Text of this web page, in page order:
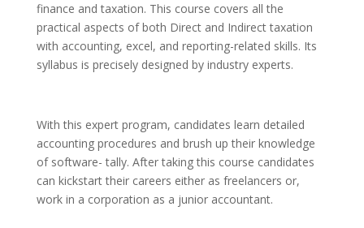
finance and taxation. This course covers all the
practical aspects of both Direct and Indirect taxation
with accounting, excel, and reporting-related skills. Its
syllabus is precisely designed by industry experts.
With this expert program, candidates learn detailed
accounting procedures and brush up their knowledge
of software- tally. After taking this course candidates
can kickstart their careers either as freelancers or,
work in a corporation as a junior accountant.